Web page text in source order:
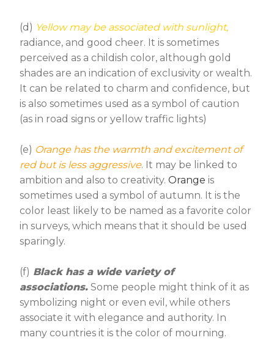
(d) Yellow may be associated with sunlight,
radiance, and good cheer. It is sometimes
perceived as a childish color, although gold
shades are an indication of exclusivity or wealth.
It can be related to charm and confidence, but
is also sometimes used as a symbol of caution
(as in road signs or yellow traffic lights)
(e) Orange has the warmth and excitement of
red but is less aggressive. It may be linked to
ambition and also to creativity.Orange is
sometimes used a symbol of autumn. It is the
color least likely to be named as a favorite color
in surveys, which means that it should be used
sparingly.
(f) Black has a wide variety of
associations. Some people might think of it as
symbolizing night or even evil, while others
associate it with elegance and authority. In
many countries it is the color of mourning.